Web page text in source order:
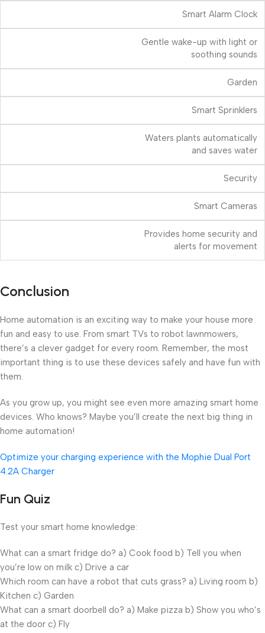
Smart Alarm Clock
Gentle wake-up with light or
soothing sounds
Garden
Smart Sprinklers
Waters plants automatically
and saves water
Security
Smart Cameras
Provides home security and
alerts for movement
Conclusion
Home automation is an exciting way to make your house more
fun and easy to use. From smart TVs to robot lawnmowers,
there’s a clever gadget for every room. Remember, the most
important thing is to use these devices safely and have fun with
them.
As you grow up, you might see even more amazing smart home
devices. Who knows? Maybe you’ll create the next big thing in
home automation!
Optimize your charging experience with the Mophie Dual Port
4.2A Charger
Fun Quiz
Test your smart home knowledge:
What can a smart fridge do? a) Cook food b) Tell you when
you’re low on milk c) Drive a car
Which room can have a robot that cuts grass? a) Living room b)
Kitchen c) Garden
What can a smart doorbell do? a) Make pizza b) Show you who’s
at the door c) Fly